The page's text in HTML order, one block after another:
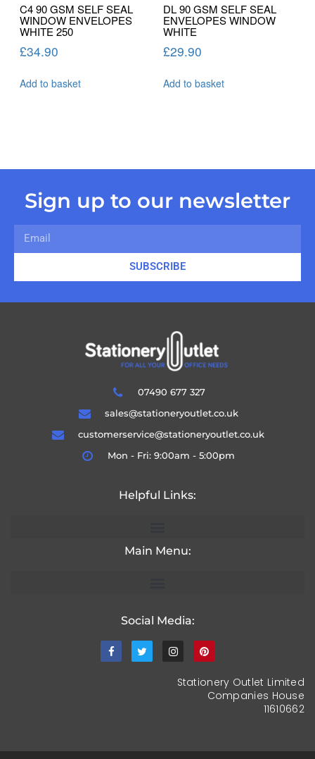
C4 90 GSM SELF SEAL
WINDOW ENVELOPES
WHITE 250
£34.90
Add to basket
DL 90 GSM SELF SEAL
ENVELOPES WINDOW
WHITE
£29.90
Add to basket
Sign up to our newsletter
SUBSCRIBE
07490 677 327
sales@stationeryoutlet.co.uk
customerservice@stationeryoutlet.co.uk
Mon - Fri: 9:00am - 5:00pm
Helpful Links:
Main Menu:
Social Media:
Stationery Outlet Limited
Companies House
11610662